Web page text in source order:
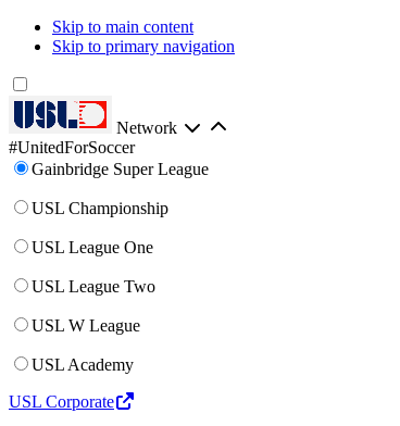
Skip to main content
Skip to primary navigation
Network
#UnitedForSoccer
Gainbridge Super League
USL Championship
USL League One
USL League Two
USL W League
USL Academy
USL Corporate